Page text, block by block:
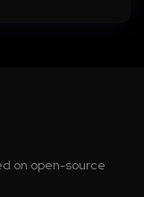
on open-source